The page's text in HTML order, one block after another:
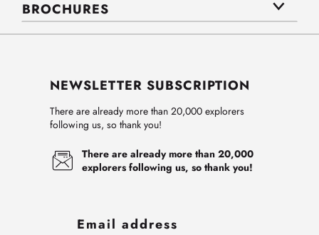
BROCHURES
NEWSLETTER SUBSCRIPTION
There are already more than 20,000 explorers
following us, so thank you!
There are already more than 20,000
explorers following us, so thank you!